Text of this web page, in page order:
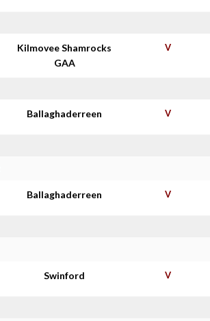
Kilmovee Shamrocks
GAA
V
Ballaghaderreen V
Ballaghaderreen V
Swinford V